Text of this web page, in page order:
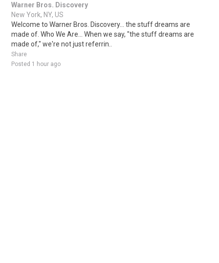
Warner Bros. Discovery
New York, NY, US
Welcome to Warner Bros. Discovery... the stuff dreams are
made of. Who We Are... When we say, "the stuff dreams are
made of," we're not just referrin..
Share
Posted 1 hour ago